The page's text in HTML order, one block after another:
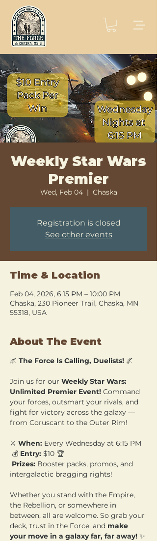
Weekly Star Wars
Premier
Wed, Feb 04
  |
Chaska
Registration is closed
See other events
Time & Location
Feb 04, 2026, 6:15 PM – 10:00 PM
Chaska, 230 Pioneer Trail, Chaska, MN
55318, USA
About The Event
🌌 The Force Is Calling, Duelists! 🌌
Join us for our Weekly Star Wars:
Unlimited Premier Event! Command
your forces, outsmart your rivals, and
fight for victory across the galaxy —
from Coruscant to the Outer Rim!
⚔️ When: Every Wednesday at 6:15 PM
💰 Entry: $10 🏆
Prizes: Booster packs, promos, and
intergalactic bragging rights!
Whether you stand with the Empire,
the Rebellion, or somewhere in
between, all are welcome. So grab your
deck, trust in the Force, and make
your move in a galaxy far, far away! ✨